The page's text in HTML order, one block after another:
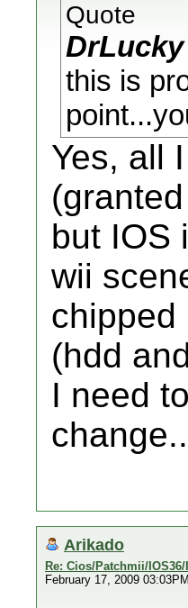
Quote
DrLucky
this is
Yes, all
but IOS
wii
chipped
(hdd
I need
Arikado
Re: Cios/Patchmii/
February 17, 2009 03:03PM